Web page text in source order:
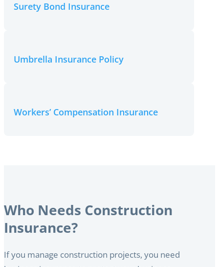
Surety Bond Insurance
Umbrella Insurance Policy
Workers’ Compensation Insurance
Who Needs Construction
Insurance?
If you manage construction projects, you need